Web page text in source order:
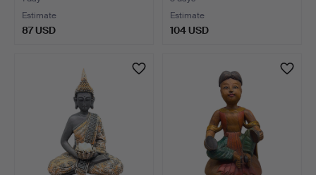
Estimate
87 USD
Estimate
104 USD